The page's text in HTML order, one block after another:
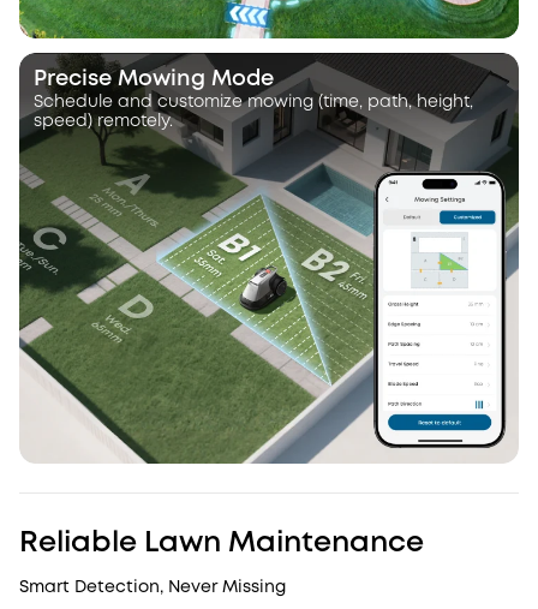
Precise Mowing Mode
Schedule and customize mowing (time, path, height,
speed) remotely.
Reliable Lawn Maintenance
Smart Detection, Never Missing